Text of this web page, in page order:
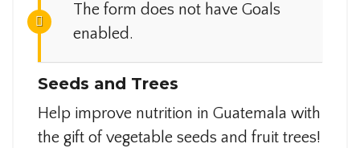
The form does not have Goals
enabled.
Seeds and Trees
Help improve nutrition in Guatemala with
the gift of vegetable seeds and fruit trees!